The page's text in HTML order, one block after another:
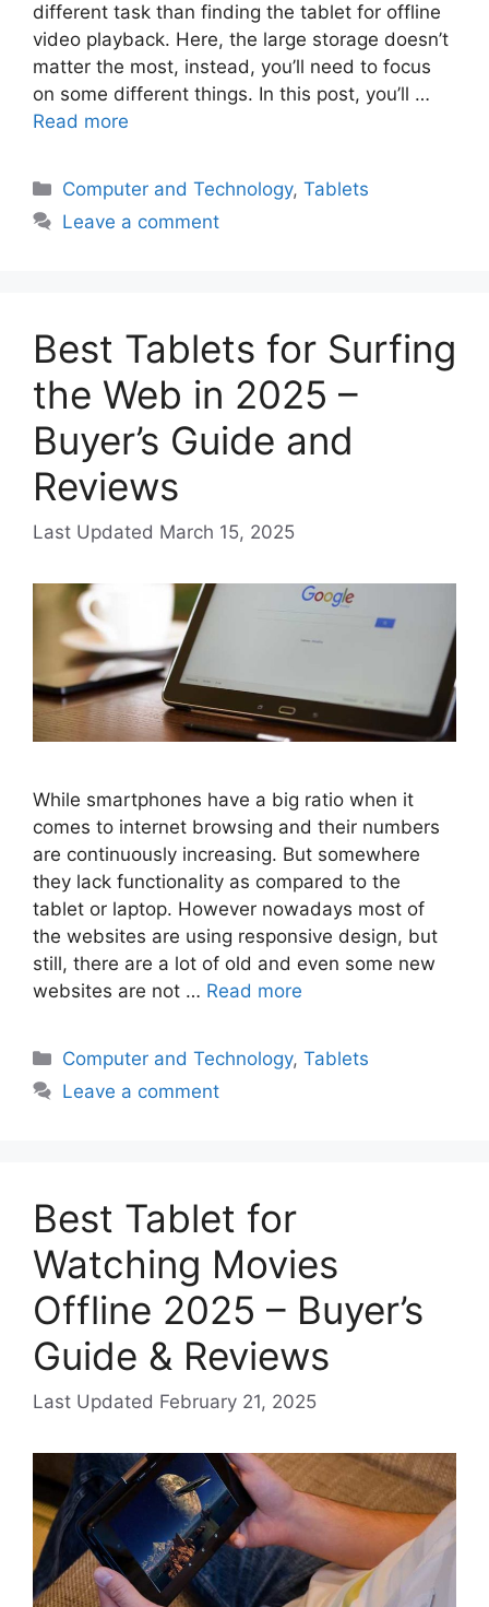
different task than finding the tablet for offline
video playback. Here, the large storage doesn’t
matter the most, instead, you’ll need to focus
on some different things. In this post, you’ll …
Read more
Categories
Computer and Technology,Tablets
Leave a comment
Best Tablets for Surfing
the Web in 2025 –
Buyer’s Guide and
Reviews
March 15, 2025
While smartphones have a big ratio when it
comes to internet browsing and their numbers
are continuously increasing. But somewhere
they lack functionality as compared to the
tablet or laptop. However nowadays most of
the websites are using responsive design, but
still, there are a lot of old and even some new
websites are not … Read more
Categories
Computer and Technology,Tablets
Leave a comment
Best Tablet for
Watching Movies
Offline 2025 – Buyer’s
Guide & Reviews
February 21, 2025